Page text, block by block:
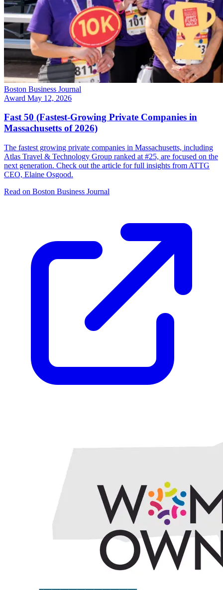
Boston Business Journal
Award May 12, 2026
Fast 50 (Fastest-Growing Private Companies in
Massachusetts of 2026)
The fastest growing private companies in Massachusetts, including
Atlas Travel & Technology Group ranked at #25, are focused on the
next generation. Check out the article for full insights from ATTG
CEO, Elaine Osgood.
Read on Boston Business Journal